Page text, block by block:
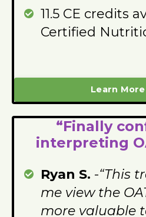
11.5 CE credits
Certified
Learn
“Finally
interpreting
Ryan S. -“This
me view the
more valuable